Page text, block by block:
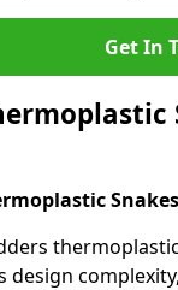
Get In
design